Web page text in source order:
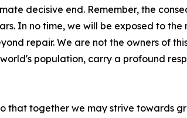
decisive end. Remember, the
In no time, we will be exposed to the
repair. We are not the owners of
population, carry a profound
that together we may strive towards